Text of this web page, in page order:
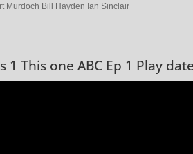
Murdoch Bill Hayden Ian Sinclair
1 This one ABC Ep 1 Play